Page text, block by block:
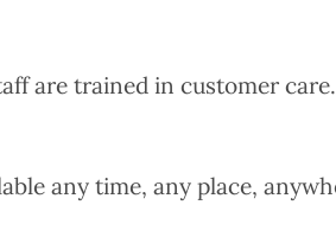
are trained in customer
any time, any place,